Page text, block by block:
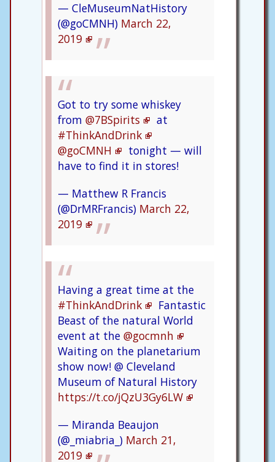
— CleMuseumNatHistory
(@goCMNH) March 22,
2019
Got to try some whiskey
from @7BSpirits
at
#ThinkAndDrink
@goCMNH
tonight — will
have to find it in stores!
— Matthew R Francis
(@DrMRFrancis) March 22,
2019
Having a great time at the
#ThinkAndDrink
Fantastic
Beast of the natural World
event at the @gocmnh
Waiting on the planetarium
show now! @ Cleveland
Museum of Natural History
https://t.co/jQzU3Gy6LW
— Miranda Beaujon
(@_miabria_) March 21,
2019